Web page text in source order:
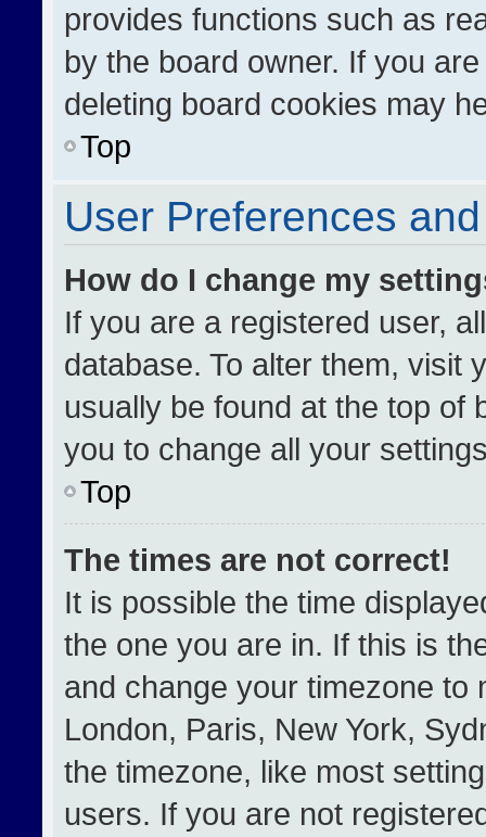
provides functions such as
by the board owner. If you
deleting board cookies may
Top
User Preferences
How do I change my
If you are a registered user,
database. To alter them, visit
usually be found at the top of
you to change all your
Top
The times are not correct!
It is possible the time
the one you are in. If this is
and change your timezone to
London, Paris, New York,
the timezone, like most
users. If you are not